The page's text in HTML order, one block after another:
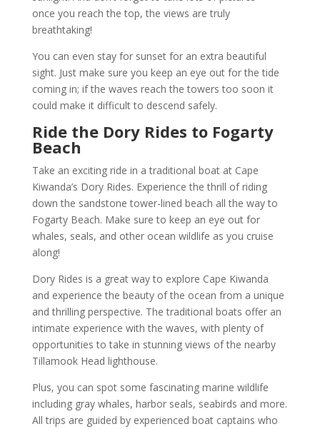
once you reach the top, the views are truly
breathtaking!
You can even stay for sunset for an extra beautiful
sight. Just make sure you keep an eye out for the tide
coming in; if the waves reach the towers too soon it
could make it difficult to descend safely.
Ride the Dory Rides to Fogarty
Beach
Take an exciting ride in a traditional boat at Cape
Kiwanda’s Dory Rides. Experience the thrill of riding
down the sandstone tower-lined beach all the way to
Fogarty Beach. Make sure to keep an eye out for
whales, seals, and other ocean wildlife as you cruise
along!
Dory Rides is a great way to explore Cape Kiwanda
and experience the beauty of the ocean from a unique
and thrilling perspective. The traditional boats offer an
intimate experience with the waves, with plenty of
opportunities to take in stunning views of the nearby
Tillamook Head lighthouse.
Plus, you can spot some fascinating marine wildlife
including gray whales, harbor seals, seabirds and more.
All trips are guided by experienced boat captains who